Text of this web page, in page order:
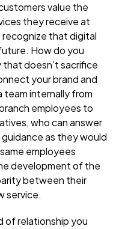
value the
they receive at
recognize that digital
How do you
doesn’t sacrifice
your brand and
team internally from
employees to
who can answer
as they would
employees
development of the
between their
service.
of relationship you